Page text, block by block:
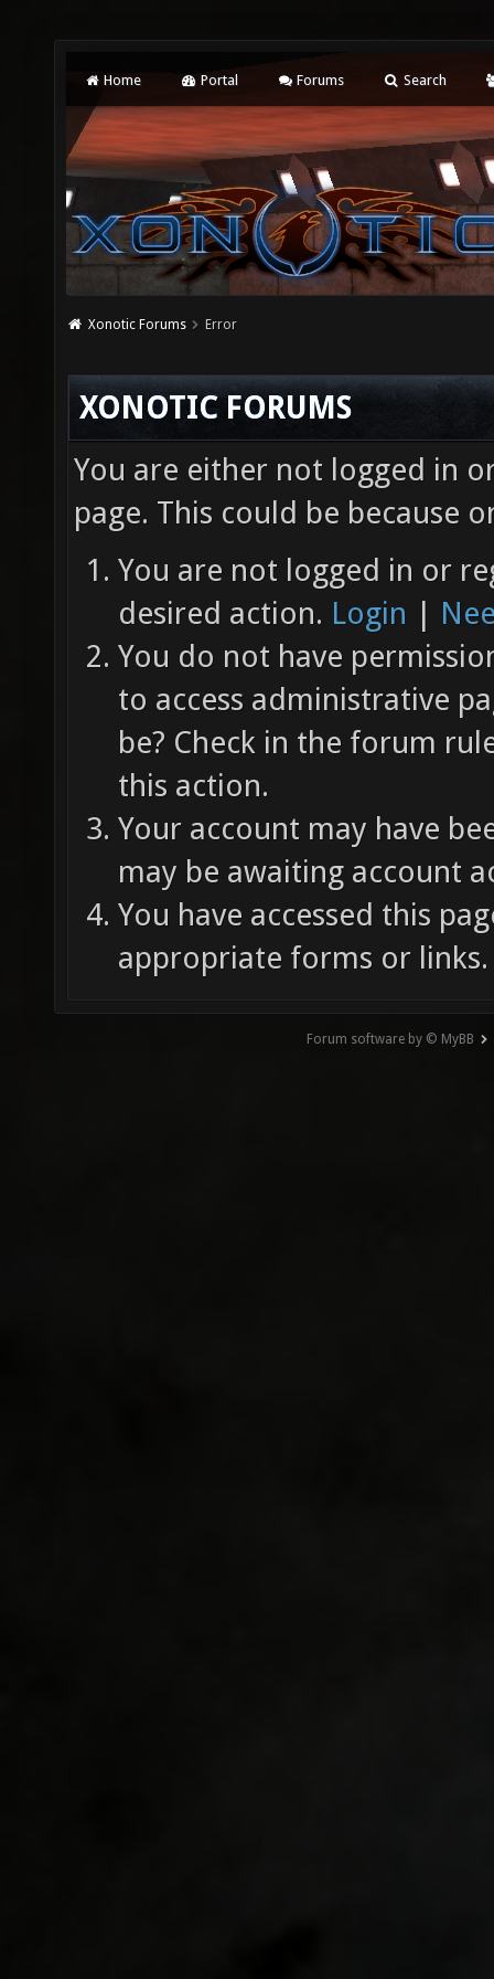
Home Portal Forums Search
Xonotic Forums Error
XONOTIC FORUMS
You are either not logged in
page. This could be because
You are not logged in or
desired action. Login |
You do not have
to access administrative
be? Check in the forum
this action.
Your account may have
may be awaiting account
You have accessed this
appropriate forms or links.
Forum software by © MyBB